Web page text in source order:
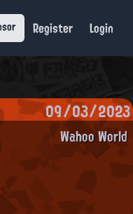
Register Login
09/03/2023
Wahoo World